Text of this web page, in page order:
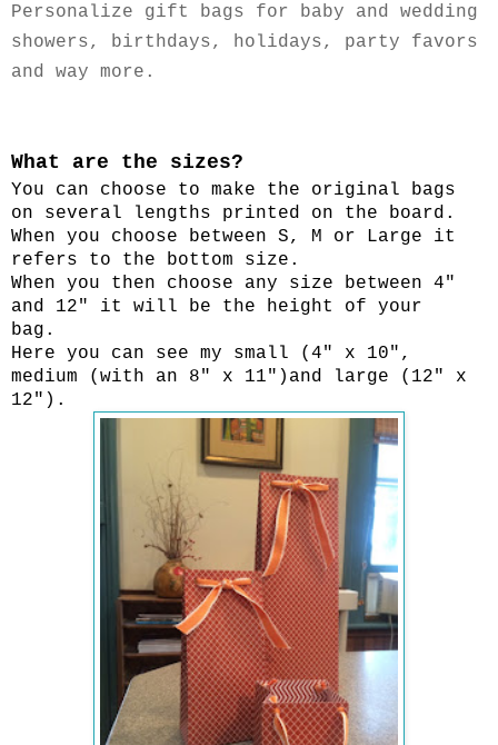
Personalize gift bags for baby and wedding
showers, birthdays, holidays, party favors
and way more.
What are the sizes?
You can choose to make the original bags
on several lengths printed on the board.
When you choose between S, M or Large it
refers to the bottom size.
When you then choose any size between 4"
and 12" it will be the height of your
bag.
Here you can see my small (4" x 10",
medium (with an 8" x 11")and large (12" x
12").